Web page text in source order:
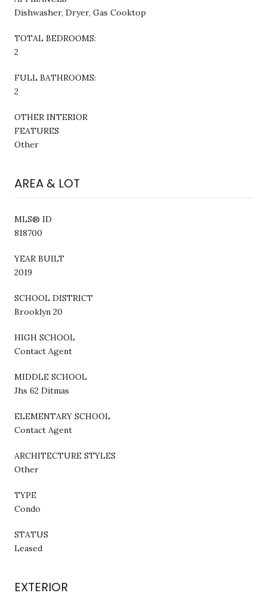
Dishwasher, Dryer, Gas Cooktop
TOTAL BEDROOMS:
2
FULL BATHROOMS:
2
OTHER INTERIOR
FEATURES
Other
AREA & LOT
MLS® ID
818700
YEAR BUILT
2019
SCHOOL DISTRICT
Brooklyn 20
HIGH SCHOOL
Contact Agent
MIDDLE SCHOOL
Jhs 62 Ditmas
ELEMENTARY SCHOOL
Contact Agent
ARCHITECTURE STYLES
Other
TYPE
Condo
STATUS
Leased
EXTERIOR